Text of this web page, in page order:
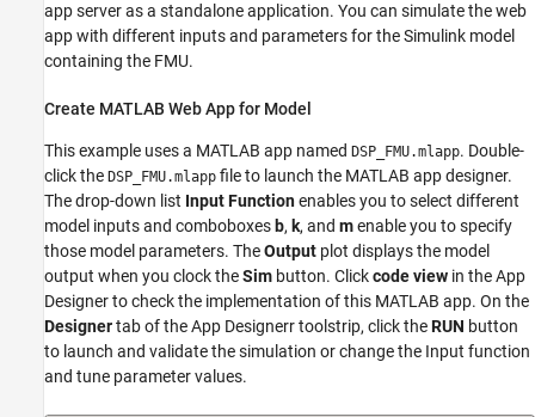
app server as a standalone application. You can simulate the web
app with different inputs and parameters for the Simulink model
containing the FMU.
Create MATLAB Web App for Model
This example uses a MATLAB app named DSP_FMU.mlapp. Double-
click the DSP_FMU.mlapp file to launch the MATLAB app designer.
The drop-down list Input Functionenables you to select different
model inputs and comboboxes b, k, and menable you to specify
those model parameters. TheOutput plot displays the model
output when you clock theSim button. Clickcode view in the App
Designer to check the implementation of this MATLAB app. On the
Designertab of the App Designerr toolstrip, click theRUN button
to launch and validate the simulation or change the Input function
and tune parameter values.